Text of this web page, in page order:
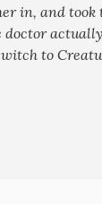
in, and took
doctor
to